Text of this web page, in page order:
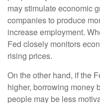
may stimulate economic
companies to produce
increase employment.
Fed closely monitors
rising prices.
On the other hand, if the
higher, borrowing money
people may be less